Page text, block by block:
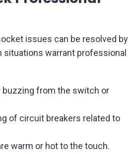
issues can be resolved by
situations warrant professional
buzzing from the switch or
of circuit breakers related to
warm or hot to the touch.